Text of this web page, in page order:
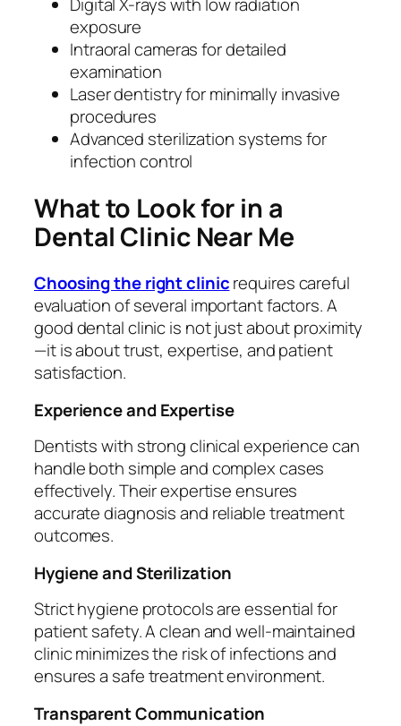
exposure
Intraoral cameras for detailed
examination
Laser dentistry for minimally invasive
procedures
Advanced sterilization systems for
infection control
What to Look for in a
Dental Clinic Near Me
Choosing the right clinicrequires careful
evaluation of several important factors. A
good dental clinic is not just about proximity
—it is about trust, expertise, and patient
satisfaction.
Experience and Expertise
Dentists with strong clinical experience can
handle both simple and complex cases
effectively. Their expertise ensures
accurate diagnosis and reliable treatment
outcomes.
Hygiene and Sterilization
Strict hygiene protocols are essential for
patient safety. A clean and well-maintained
clinic minimizes the risk of infections and
ensures a safe treatment environment.
Transparent Communication